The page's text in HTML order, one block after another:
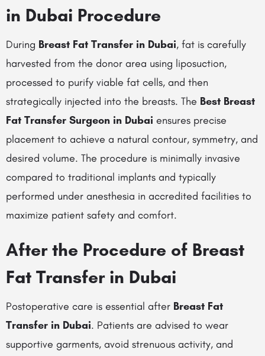
in Dubai Procedure
During Breast Fat Transfer in Dubai, fat is carefully
harvested from the donor area using liposuction,
processed to purify viable fat cells, and then
strategically injected into the breasts. The Best Breast
Fat Transfer Surgeon in Dubai ensures precise
placement to achieve a natural contour, symmetry, and
desired volume. The procedure is minimally invasive
compared to traditional implants and typically
performed under anesthesia in accredited facilities to
maximize patient safety and comfort.
After the Procedure of Breast
Fat Transfer in Dubai
Postoperative care is essential after Breast Fat
Transfer in Dubai. Patients are advised to wear
supportive garments, avoid strenuous activity, and